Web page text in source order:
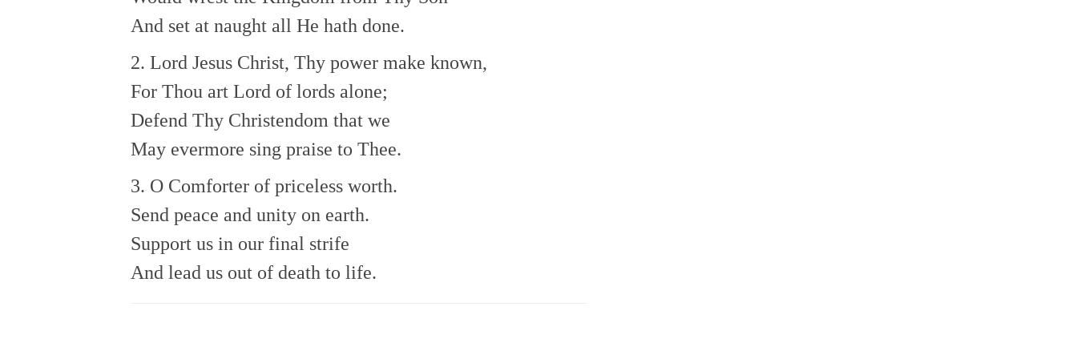
And set at naught all He hath done.
2. Lord Jesus Christ, Thy power make known,
For Thou art Lord of lords alone;
Defend Thy Christendom that we
May evermore sing praise to Thee.
3. O Comforter of priceless worth.
Send peace and unity on earth.
Support us in our final strife
And lead us out of death to life.